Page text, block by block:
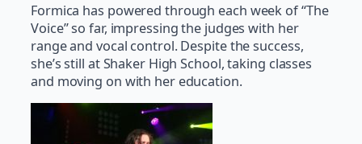
Formica has powered through each week of “The
Voice” so far, impressing the judges with her
range and vocal control. Despite the success,
she’s still at Shaker High School, taking classes
and moving on with her education.